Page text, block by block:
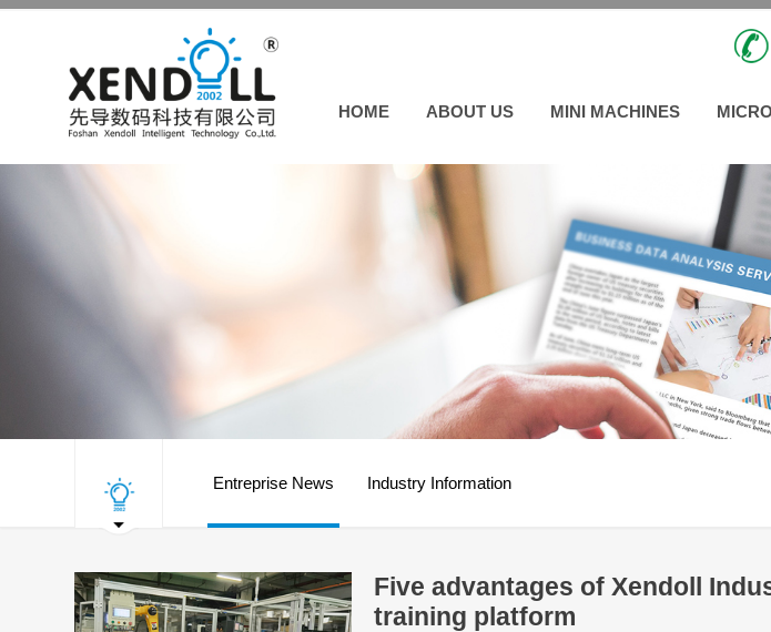
HOME ABOUT US MINI MACHINES
Entreprise News Industry Information
Five advantages of Xendoll
training platform